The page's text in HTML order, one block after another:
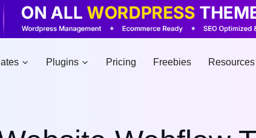
Plugins Pricing Freebies Resources